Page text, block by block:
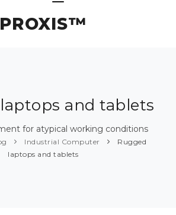
PROXIS™
and tablets
for atypical working conditions
Industrial Computer
Rugged
laptops and tablets